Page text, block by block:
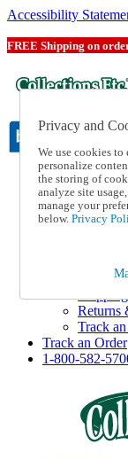
Accessibility
FREE Shipping on
Catalog Order
Order
Online
Help
Returns
Track
Track an Order
1-800-582-
Privacy and
We use cookies
personalize
the storing of
analyze site
manage your
below. Privacy